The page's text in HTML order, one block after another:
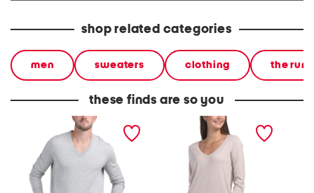
shop related categories
men sweaters clothing the
these finds are so you
jersey v-neck sweater v-neck sweater